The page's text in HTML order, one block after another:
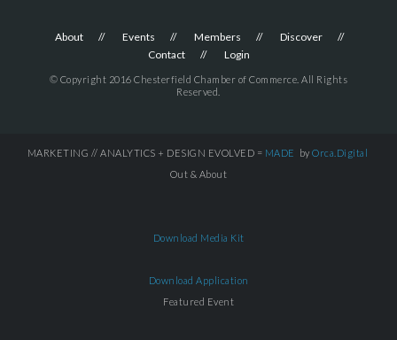
About Events Members
Discover
Contact
Login
© Copyright 2016 Chesterfield Chamber of Commerce. All Rights
Reserved.
MARKETING // ANALYTICS + DESIGN EVOLVED = MADE by Orca.Digital
Out & About
Download Media Kit
Download Application
Featured Event